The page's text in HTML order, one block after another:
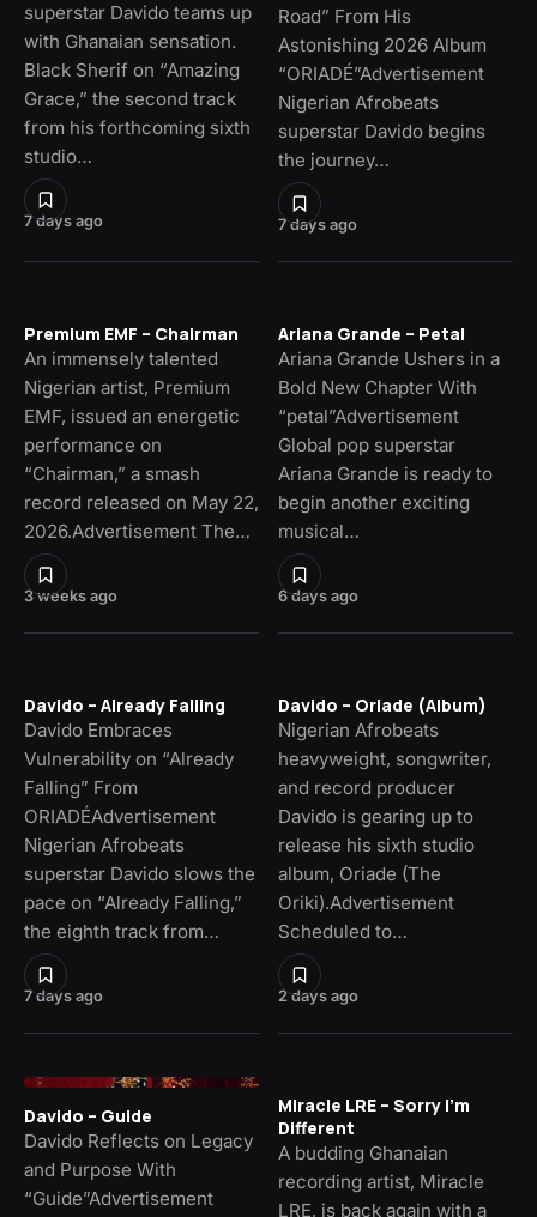
7 days ago
superstar Davido teams up
with Ghanaian sensation.
Black Sherif on “Amazing
Grace,” the second track
from his forthcoming sixth
studio…
7 days ago
Road” From His
Astonishing 2026 Album
“ORIADÉ”Advertisement
Nigerian Afrobeats
superstar Davido begins
the journey…
3 weeks ago
Premium EMF – Chairman
An immensely talented
Nigerian artist, Premium
EMF, issued an energetic
performance on
“Chairman,” a smash
record released on May 22,
2026.Advertisement The…
6 days ago
Ariana Grande – Petal
Ariana Grande Ushers in a
Bold New Chapter With
“petal”Advertisement
Global pop superstar
Ariana Grande is ready to
begin another exciting
musical…
7 days ago
Davido – Already Falling
Davido Embraces
Vulnerability on “Already
Falling” From
ORIADÉAdvertisement
Nigerian Afrobeats
superstar Davido slows the
pace on “Already Falling,”
the eighth track from…
2 days ago
Davido – Oriade (Album)
Nigerian Afrobeats
heavyweight, songwriter,
and record producer
Davido is gearing up to
release his sixth studio
album, Oriade (The
Oriki).Advertisement
Scheduled to…
Davido – Guide
Davido Reflects on Legacy
and Purpose With
“Guide”Advertisement
Miracle LRE – Sorry I’m
Different
A budding Ghanaian
recording artist, Miracle
LRE, is back again with a